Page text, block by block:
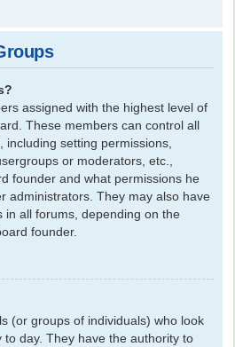
assigned with the highest level of
These members can control all
setting permissions,
or moderators, etc.,
founder and what permissions he
administrators. They may also have
in all forums, depending on the
founder.
(or groups of individuals) who look
day. They have the authority to